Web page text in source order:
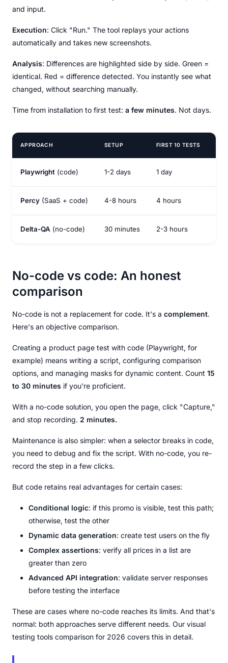
and input.
Execution: Click "Run." The tool replays your actions
automatically and takes new screenshots.
Analysis: Differences are highlighted side by side. Green =
identical. Red = difference detected. You instantly see what
changed, without searching manually.
Time from installation to first test: a few minutes. Not days.
APPROACH SETUP FIRST 10 TESTS
Playwright (code) 1-2 days 1 day
Percy (SaaS + code) 4-8 hours 4 hours
Delta-QA (no-code) 30 minutes 2-3 hours
No-code vs code: An honest
comparison
No-code is not a replacement for code. It's a complement.
Here's an objective comparison.
Creating a product page test with code (Playwright, for
example) means writing a script, configuring comparison
options, and managing masks for dynamic content. Count 15
to 30 minutes if you're proficient.
With a no-code solution, you open the page, click "Capture,"
and stop recording. 2 minutes.
Maintenance is also simpler: when a selector breaks in code,
you need to debug and fix the script. With no-code, you re-
record the step in a few clicks.
But code retains real advantages for certain cases:
Conditional logic: if this promo is visible, test this path;
otherwise, test the other
Dynamic data generation: create test users on the fly
Complex assertions: verify all prices in a list are
greater than zero
Advanced API integration: validate server responses
before testing the interface
These are cases where no-code reaches its limits. And that's
normal: both approaches serve different needs. Our visual
testing tools comparison for 2026 covers this in detail.